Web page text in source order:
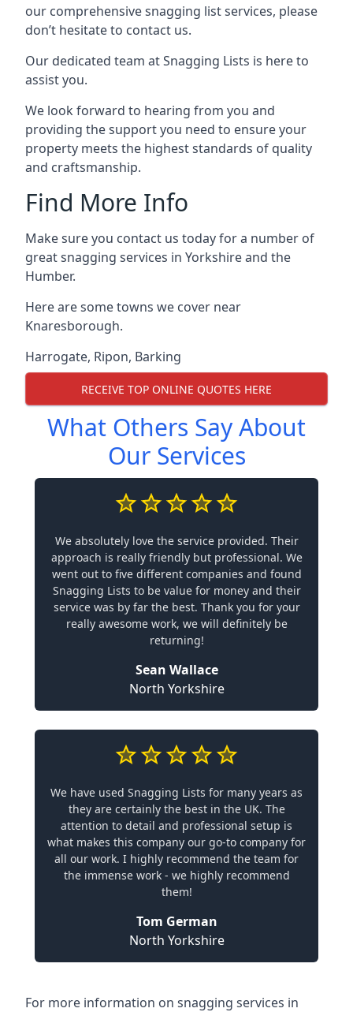
our comprehensive snagging list services, please
don’t hesitate to contact us.
Our dedicated team at Snagging Lists is here to
assist you.
We look forward to hearing from you and
providing the support you need to ensure your
property meets the highest standards of quality
and craftsmanship.
Find More Info
Make sure you contact us today for a number of
great snagging services in Yorkshire and the
Humber.
Here are some towns we cover near
Knaresborough.
Harrogate, Ripon, Barking
RECEIVE TOP ONLINE QUOTES HERE
What Others Say About
Our Services
We absolutely love the service provided. Their
approach is really friendly but professional. We
went out to five different companies and found
Snagging Lists to be value for money and their
service was by far the best. Thank you for your
really awesome work, we will definitely be
returning!
Sean Wallace
North Yorkshire
We have used Snagging Lists for many years as
they are certainly the best in the UK. The
attention to detail and professional setup is
what makes this company our go-to company for
all our work. I highly recommend the team for
the immense work - we highly recommend
them!
Tom German
North Yorkshire
For more information on snagging services in